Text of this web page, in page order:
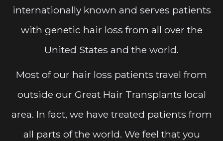
internationally known and serves patients
with genetic hair loss from all over the
United States and the world.
Most of our hair loss patients travel from
outside our Great Hair Transplants local
area. In fact, we have treated patients from
all parts of the world. We feel that you